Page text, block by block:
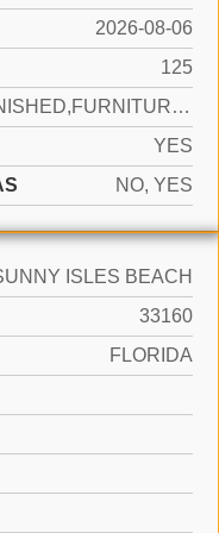
2026-08-06
125
FURNISHED,FURNITURE ONLY
YES
NO, YES
ISLES BEACH
33160
FLORIDA